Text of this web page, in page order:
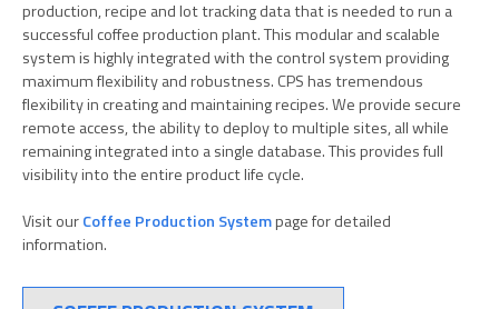
production, recipe and lot tracking data that is needed to run a
successful coffee production plant. This modular and scalable
system is highly integrated with the control system providing
maximum flexibility and robustness. CPS has tremendous
flexibility in creating and maintaining recipes. We provide secure
remote access, the ability to deploy to multiple sites, all while
remaining integrated into a single database. This provides full
visibility into the entire product life cycle.
Visit ourCoffee Production Systempage for detailed
information.